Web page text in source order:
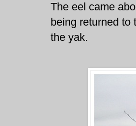
The eel came
being returned to
the yak.